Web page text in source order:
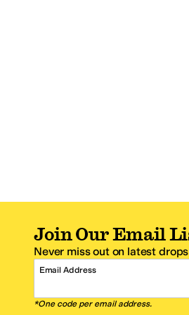
Join Our Email
Never miss out on latest
Email Address
*One code per email address.